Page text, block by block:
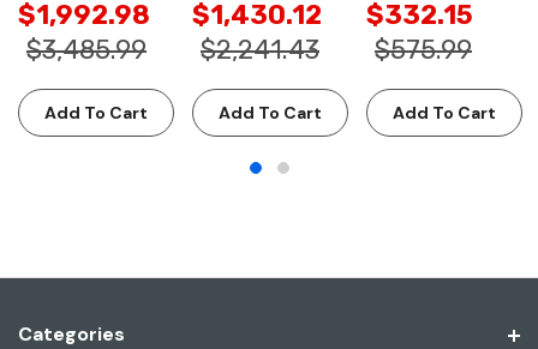
$1,992.98
$3,485.99
Add To Cart
$1,430.12
$2,241.43
Add To Cart
$332.15
$575.99
Add To Cart
Categories